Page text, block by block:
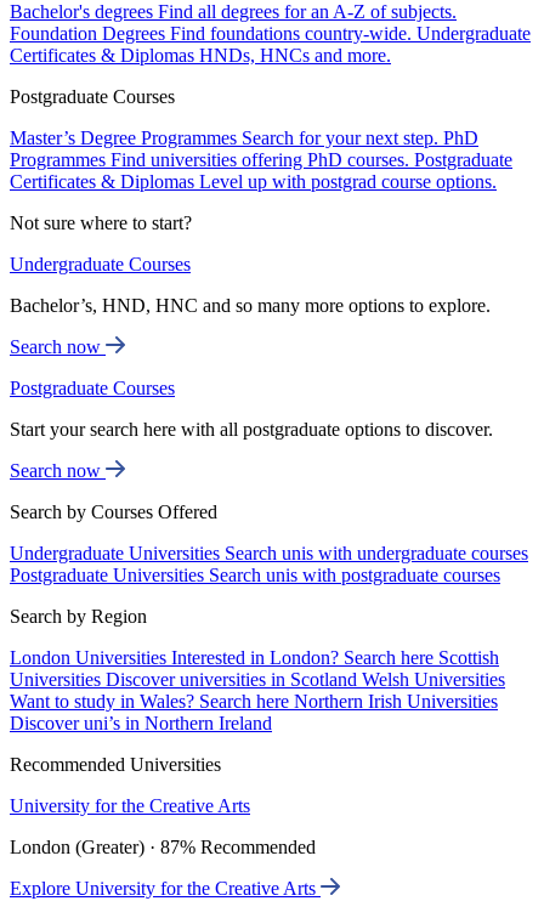
Bachelor's degrees Find all degrees for an A-Z of subjects.
Foundation Degrees Find foundations country-wide. Undergraduate
Certificates & Diplomas HNDs, HNCs and more.
Postgraduate Courses
Master’s Degree Programmes Search for your next step. PhD
Programmes Find universities offering PhD courses. Postgraduate
Certificates & Diplomas Level up with postgrad course options.
Not sure where to start?
Undergraduate Courses
Bachelor’s, HND, HNC and so many more options to explore.
Search now
Postgraduate Courses
Start your search here with all postgraduate options to discover.
Search now
Search by Courses Offered
Undergraduate Universities Search unis with undergraduate courses
Postgraduate Universities Search unis with postgraduate courses
Search by Region
London Universities Interested in London? Search here Scottish
Universities Discover universities in Scotland Welsh Universities
Want to study in Wales? Search here Northern Irish Universities
Discover uni’s in Northern Ireland
Recommended Universities
University for the Creative Arts
London (Greater) · 87% Recommended
Explore University for the Creative Arts